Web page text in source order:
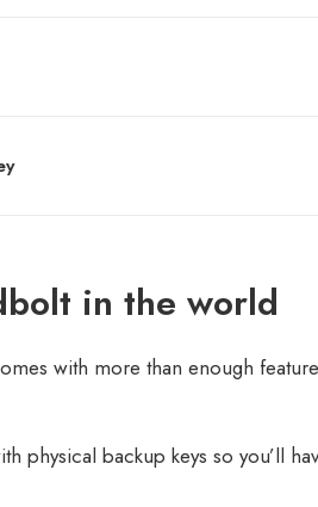
in the world
with more than enough
backup keys so you’ll